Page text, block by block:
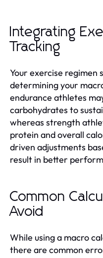
Integrating
Tracking
Your exercise regimen
determining your
endurance athletes
carbohydrates to
whereas strength
protein and overall
driven adjustments
result in better
Common
Avoid
While using a macro
there are common